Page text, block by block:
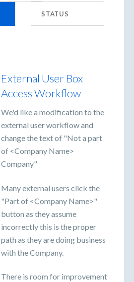
STATUS
External User Box
Access Workflow
We'd like a modification to the
external user workflow and
change the text of "Not a part
of <Company Name>
Company"
Many external users click the
"Part of <Company Name>"
button as they assume
incorrectly this is the proper
path as they are doing business
with the Company.
There is room for improvement